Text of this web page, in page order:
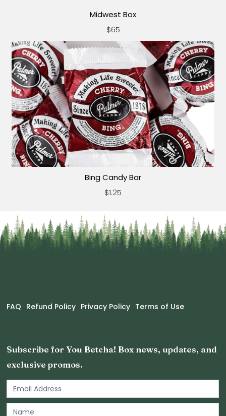
Midwest Box
$65
Bing Candy Bar
$1.25
Footer
FAQ Refund Policy Privacy Policy Terms of Use
Subscribe for You Betcha! Box news, updates, and
exclusive promos.
Email
Newsletter